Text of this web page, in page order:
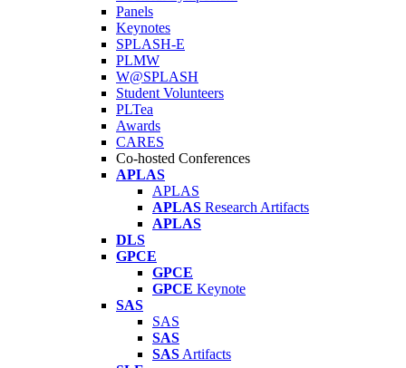
Panels
Keynotes
SPLASH-E
PLMW
W@SPLASH
Student Volunteers
PLTea
Awards
CARES
Co-hosted Conferences
APLAS
APLAS
APLAS Research Artifacts
APLAS
DLS
GPCE
GPCE
GPCE Keynote
SAS
SAS
SAS
SAS Artifacts